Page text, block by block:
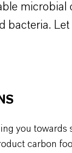
bacteria.
you
carbon